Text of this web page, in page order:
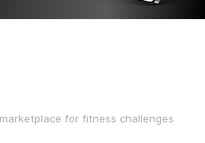
for fitness challenges